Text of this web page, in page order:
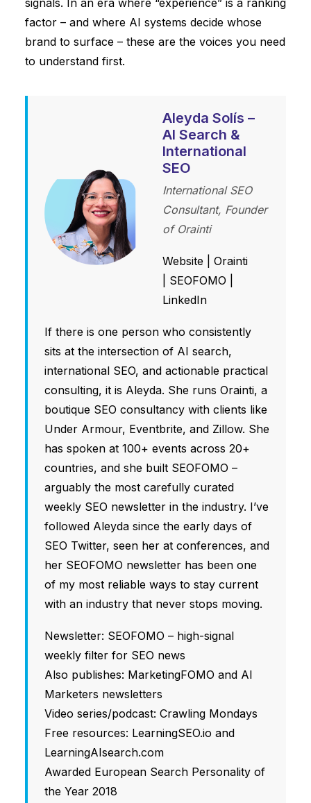
signals. In an era where “experience” is a ranking
factor – and where AI systems decide whose
brand to surface – these are the voices you need
to understand first.
Aleyda Solís –
AI Search &
International
SEO
International SEO
Consultant, Founder
of Orainti
Website
Orainti
SEOFOMO
LinkedIn
If there is one person who consistently
sits at the intersection of AI search,
international SEO, and actionable practical
consulting, it is Aleyda. She runs Orainti, a
boutique SEO consultancy with clients like
Under Armour, Eventbrite, and Zillow. She
has spoken at 100+ events across 20+
countries, and she built SEOFOMO –
arguably the most carefully curated
weekly SEO newsletter in the industry. I’ve
followed Aleyda since the early days of
SEO Twitter, seen her at conferences, and
her SEOFOMO newsletter has been one
of my most reliable ways to stay current
with an industry that never stops moving.
Newsletter: SEOFOMO – high-signal
weekly filter for SEO news
Also publishes: MarketingFOMO and AI
Marketers newsletters
Video series/podcast: Crawling Mondays
Free resources: LearningSEO.io and
LearningAIsearch.com
Awarded European Search Personality of
the Year 2018